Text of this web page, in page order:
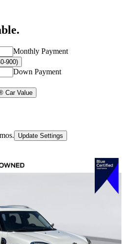
Monthly Payment
900)
Down Payment
Car Value
mos. Update Settings